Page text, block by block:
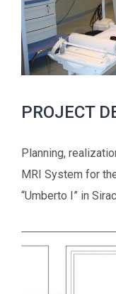
PROJECT
Planning,
MRI System for
“Umberto I” in